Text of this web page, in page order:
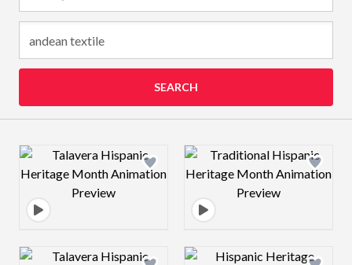
SEARCH
Design preview image Design preview
Design preview image Design preview